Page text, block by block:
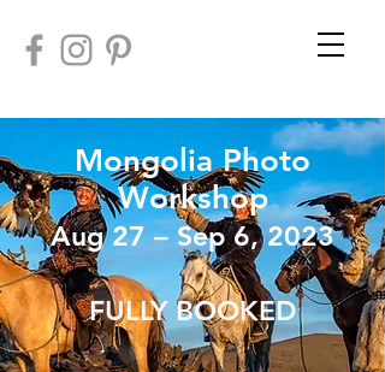
MongoliaPhoto
Workshop
Aug 27 – Sep 6, 2023
FULLY BOOKED